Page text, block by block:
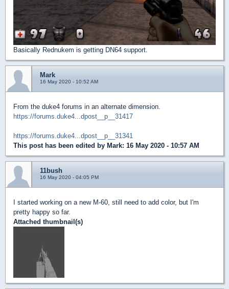
Basically Rednukem is getting DN64 support.
Mark
16 May 2020 - 10:52 AM
From the duke4 forums in an alternate dimension.
https://forums.duke4...dpost__p__31417
https://forums.duke4...dpost__p__31341
This post has been edited by Mark: 16 May 2020 - 10:57 AM
11bush
16 May 2020 - 04:05 PM
I started working on a new M-60, still need to add color, but I'm
pretty happy so far.
Attached thumbnail(s)